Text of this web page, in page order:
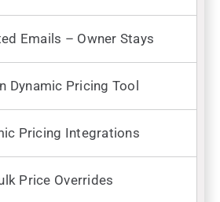
Emails – Owner Stays
Dynamic Pricing Tool
Pricing Integrations
Price Overrides